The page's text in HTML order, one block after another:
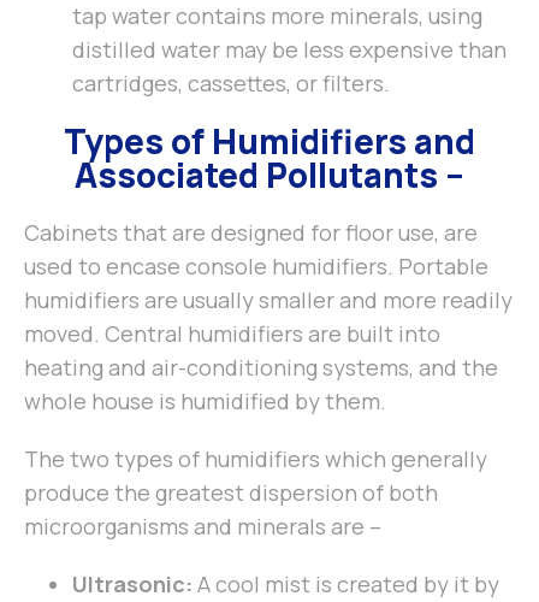
tap water contains more minerals, using
distilled water may be less expensive than
cartridges, cassettes, or filters.
Types of Humidifiers and
Associated Pollutants –
Cabinets that are designed for floor use, are
used to encase console humidifiers. Portable
humidifiers are usually smaller and more readily
moved. Central humidifiers are built into
heating and air-conditioning systems, and the
whole house is humidified by them.
The two types of humidifiers which generally
produce the greatest dispersion of both
microorganisms and minerals are –
Ultrasonic: A cool mist is created by it by